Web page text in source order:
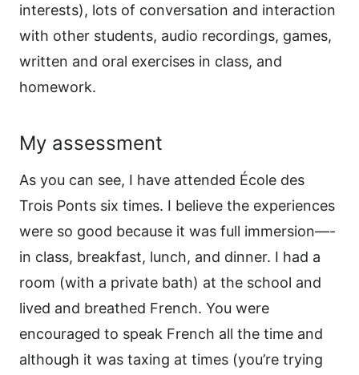
interests), lots of conversation and interaction
with other students, audio recordings, games,
written and oral exercises in class, and
homework.
My assessment
As you can see, I have attended École des
Trois Ponts six times. I believe the experiences
were so good because it was full immersion—-
in class, breakfast, lunch, and dinner. I had a
room (with a private bath) at the school and
lived and breathed French. You were
encouraged to speak French all the time and
although it was taxing at times (you’re trying